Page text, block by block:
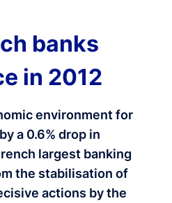
banks
in 2012
environment for
a 0.6% drop in
largest banking
the stabilisation of
actions by the